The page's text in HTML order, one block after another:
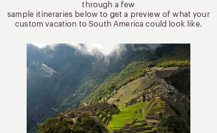
through a few
sample itineraries below to get a preview of what your
custom vacation to South America could look like.